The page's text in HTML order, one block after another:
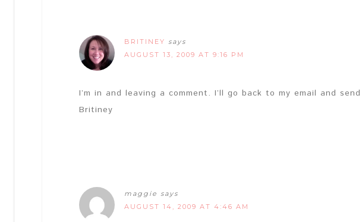
BRITINEY says
AUGUST 13, 2009 AT 9:16 PM
I’m in and leaving a comment. I’ll go back to my email and
Britiney
maggie says
AUGUST 14, 2009 AT 4:46 AM